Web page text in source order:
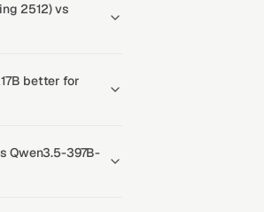
2512) vs
better for
Qwen3.5-397B-